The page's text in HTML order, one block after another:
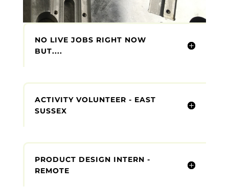
NO LIVE JOBS RIGHT NOW
BUT....
ACTIVITY VOLUNTEER - EAST
SUSSEX
PRODUCT DESIGN INTERN -
REMOTE